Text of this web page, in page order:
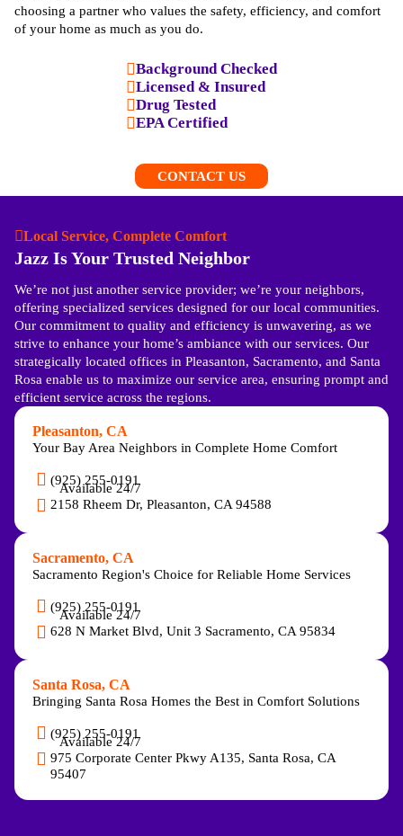
choosing a partner who values the safety, efficiency, and comfort
of your home as much as you do.
Background Checked
Licensed & Insured
Drug Tested
EPA Certified
CONTACT US
Local Service, Complete Comfort
Jazz Is Your Trusted Neighbor
We’re not just another service provider; we’re your neighbors,
offering specialized services designed for our local communities.
Our commitment to quality and efficiency is unwavering, as we
strive to enhance your home’s ambiance with our services. Our
strategically located offices in Pleasanton, Sacramento, and Santa
Rosa enable us to maximize our service area, ensuring prompt and
efficient service across the regions.
Pleasanton, CA
Your Bay Area Neighbors in Complete Home Comfort
(925) 255-0191
Available 24/7
2158 Rheem Dr, Pleasanton, CA 94588
Sacramento, CA
Sacramento Region's Choice for Reliable Home Services
(925) 255-0191
Available 24/7
628 N Market Blvd, Unit 3 Sacramento, CA 95834
Santa Rosa, CA
Bringing Santa Rosa Homes the Best in Comfort Solutions
(925) 255-0191
Available 24/7
975 Corporate Center Pkwy A135, Santa Rosa, CA
95407